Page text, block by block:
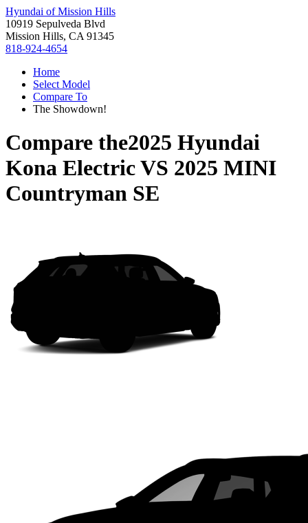
Hyundai of Mission Hills
10919 Sepulveda Blvd
Mission Hills, CA 91345
818-924-4654
Home
Select Model
Compare To
The Showdown!
Compare the2025 Hyundai
Kona ElectricVS 2025 MINI
Countryman SE